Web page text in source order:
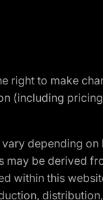
right to make
(including
depending
be derived
within this